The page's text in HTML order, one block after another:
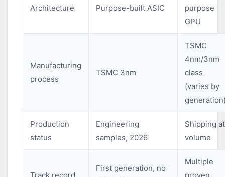
Architecture Purpose-built ASIC
purpose
GPU
Manufacturing
process
TSMC 3nm
TSMC
4nm/3nm
class
(varies by
Production
status
Engineering
samples, 2026
Shipping at
volume
First generation, no
Multiple